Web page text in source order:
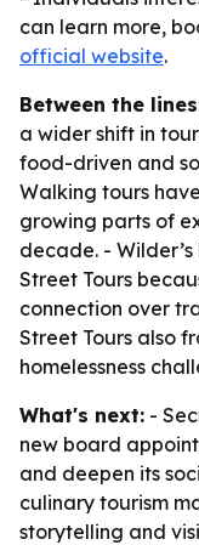
can learn more,
official website.
Between the
a wider shift in
food-driven and
Walking tours
growing parts of
decade. -
Street Tours
connection over
Street Tours also
homelessness
What's next: -
new board
and deepen its
culinary tourism
storytelling and